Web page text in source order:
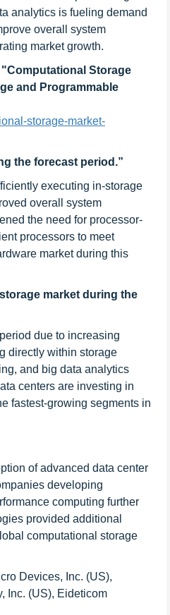
analytics is fueling demand
overall system
market growth.
"Computational Storage
and Programmable
storage-market-
the forecast period.”
executing in-storage
overall system
the need for processor-
processors to meet
market during this
market during the
due to increasing
directly within storage
and big data analytics
centers are investing in
fastest-growing segments in
of advanced data center
developing
computing further
provided additional
computational storage
Devices, Inc. (US),
Inc. (US), Eideticom